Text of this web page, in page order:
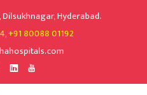
Hyderabad.
+91 80088 01192